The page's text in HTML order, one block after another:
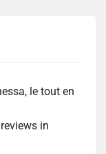
le tout en
in